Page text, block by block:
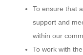
To ensure that
support and
within our
To work with